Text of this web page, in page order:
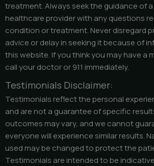
treatment. Always seek the guidance of
healthcare provider with any questions
condition or treatment. Never disregard
advice or delay in seeking it because of
this website. If you think you may have a
call your doctor or 911 immediately.
Testimonials Disclaimer:
Testimonials reflect the personal
and are not a guarantee of specific
outcomes may vary, and we cannot
everyone will experience similar results.
used may be changed to protect the
Testimonials are intended to be